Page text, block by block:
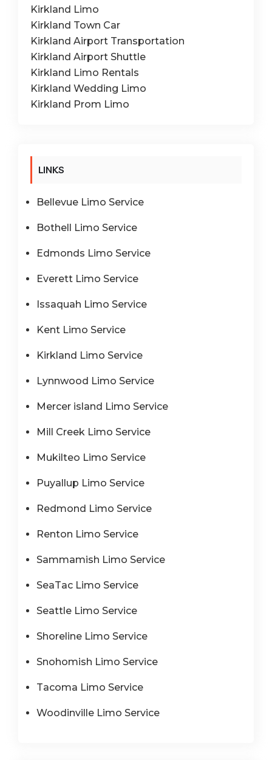
Kirkland Limo
Kirkland Town Car
Kirkland Airport Transportation
Kirkland Airport Shuttle
Kirkland Limo Rentals
Kirkland Wedding Limo
Kirkland Prom Limo
LINKS
Bellevue Limo Service
Bothell Limo Service
Edmonds Limo Service
Everett Limo Service
Issaquah Limo Service
Kent Limo Service
Kirkland Limo Service
Lynnwood Limo Service
Mercer island Limo Service
Mill Creek Limo Service
Mukilteo Limo Service
Puyallup Limo Service
Redmond Limo Service
Renton Limo Service
Sammamish Limo Service
SeaTac Limo Service
Seattle Limo Service
Shoreline Limo Service
Snohomish Limo Service
Tacoma Limo Service
Woodinville Limo Service